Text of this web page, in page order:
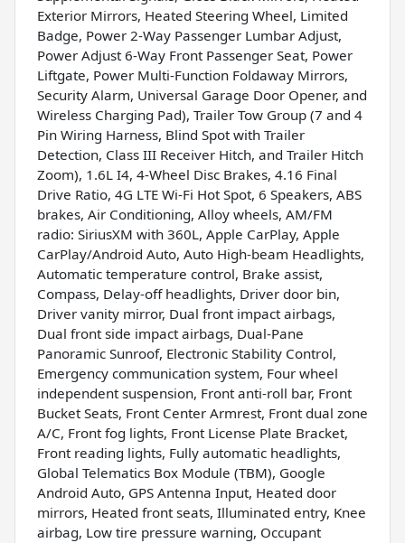
Exterior Mirrors, Heated Steering Wheel, Limited
Badge, Power 2-Way Passenger Lumbar Adjust,
Power Adjust 6-Way Front Passenger Seat, Power
Liftgate, Power Multi-Function Foldaway Mirrors,
Security Alarm, Universal Garage Door Opener, and
Wireless Charging Pad), Trailer Tow Group (7 and 4
Pin Wiring Harness, Blind Spot with Trailer
Detection, Class III Receiver Hitch, and Trailer Hitch
Zoom), 1.6L I4, 4-Wheel Disc Brakes, 4.16 Final
Drive Ratio, 4G LTE Wi-Fi Hot Spot, 6 Speakers, ABS
brakes, Air Conditioning, Alloy wheels, AM/FM
radio: SiriusXM with 360L, Apple CarPlay, Apple
CarPlay/Android Auto, Auto High-beam Headlights,
Automatic temperature control, Brake assist,
Compass, Delay-off headlights, Driver door bin,
Driver vanity mirror, Dual front impact airbags,
Dual front side impact airbags, Dual-Pane
Panoramic Sunroof, Electronic Stability Control,
Emergency communication system, Four wheel
independent suspension, Front anti-roll bar, Front
Bucket Seats, Front Center Armrest, Front dual zone
A/C, Front fog lights, Front License Plate Bracket,
Front reading lights, Fully automatic headlights,
Global Telematics Box Module (TBM), Google
Android Auto, GPS Antenna Input, Heated door
mirrors, Heated front seats, Illuminated entry, Knee
airbag, Low tire pressure warning, Occupant